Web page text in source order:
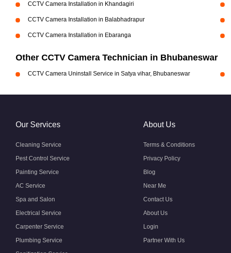
CCTV Camera Installation in Khandagiri
CCTV Camera Installation in Balabhadrapur
CCTV Camera Installation in Ebaranga
Other CCTV Camera Technician in Bhubaneswar
CCTV Camera Uninstall Service in Satya vihar, Bhubaneswar
Our Services
Cleaning Service
Pest Control Service
Painting Service
AC Service
Spa and Salon
Electrical Service
Carpenter Service
Plumbing Service
About Us
Terms & Conditions
Privacy Policy
Blog
Near Me
Contact Us
About Us
Login
Partner With Us